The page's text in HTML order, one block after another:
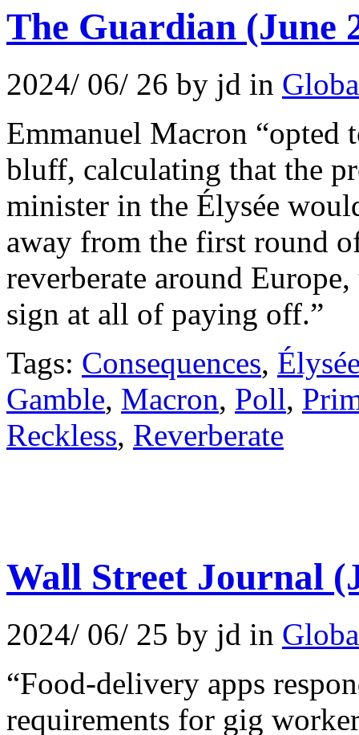
The Guardian (June
2024/ 06/ 26 by jd in
Emmanuel Macron “opted
bluff, calculating that the
minister in the Élysée
away from the first round
reverberate around
sign at all of paying off.”
Tags: Consequences,
Gamble, Macron, Poll,
Reckless, Reverberate
Wall Street Journal
2024/ 06/ 25 by jd in
“Food-delivery apps
requirements for gig